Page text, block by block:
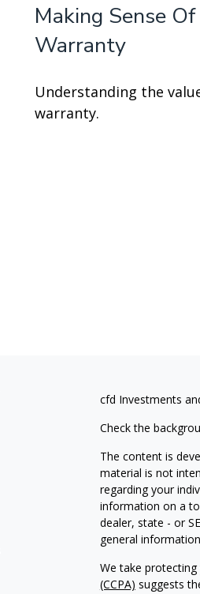
Making Sense
Warranty
Understanding the
warranty.
cfd Investments
Check the
The content is
material is not
regarding your
information on a
dealer, state - or
general
We take protecting
(CCPA) suggests